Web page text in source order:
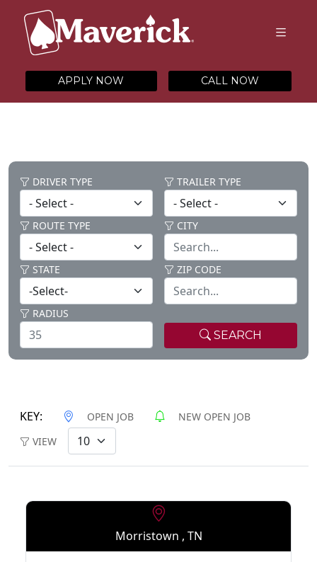
APPLY NOW CALL NOW
DRIVER TYPE TRAILER TYPE
ROUTE TYPE CITY
STATE ZIP CODE
RADIUS
SEARCH
KEY: OPEN JOB
NEW OPEN JOB
VIEW
Morristown , TN